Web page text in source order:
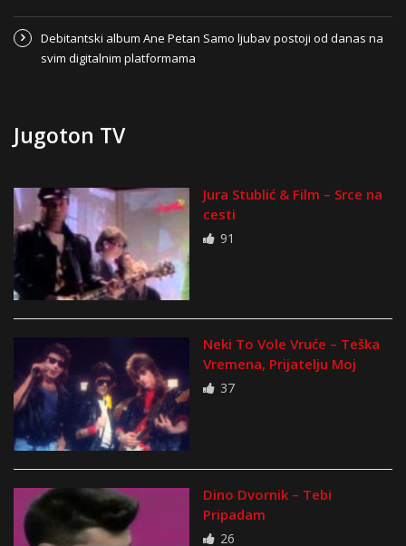
Debitantski album Ane Petan Samo ljubav postoji od danas na
svim digitalnim platformama
Jugoton TV
Jura Stublić & Film – Srce na
cesti
91
Neki To Vole Vruće – Teška
Vremena, Prijatelju Moj
37
Dino Dvornik – Tebi
Pripadam
26